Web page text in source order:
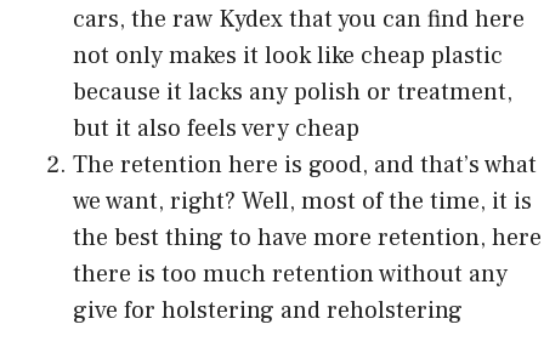
cars, the raw Kydex that you can find here
not only makes it look like cheap plastic
because it lacks any polish or treatment,
but it also feels very cheap
The retention here is good, and that’s what
we want, right? Well, most of the time, it is
the best thing to have more retention, here
there is too much retention without any
give for holstering and reholstering